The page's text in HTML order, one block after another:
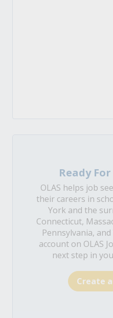
Ready For
OLAS helps job
their careers in
York and the
Connecticut,
Pennsylvania,
account on OLAS
next step in
Create